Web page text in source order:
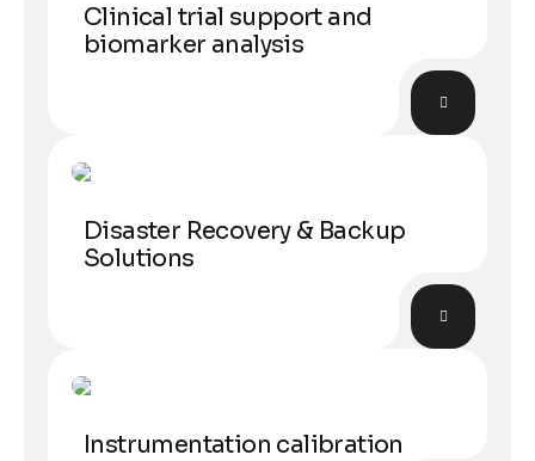
Clinical trial support and
biomarker analysis
Data
Disaster Recovery & Backup
Solutions
Calibration
Instrumentation calibration